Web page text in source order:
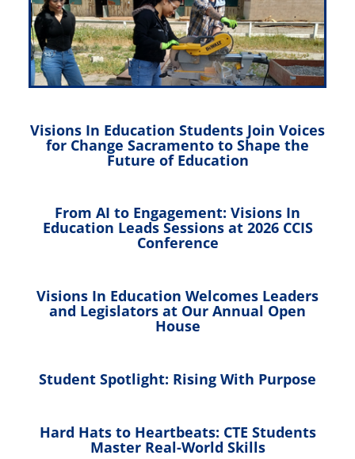
Visions In Education Students Join Voices
for Change Sacramento to Shape the
Future of Education
From AI to Engagement: Visions In
Education Leads Sessions at 2026 CCIS
Conference
Visions In Education Welcomes Leaders
and Legislators at Our Annual Open
House
Student Spotlight: Rising With Purpose
Hard Hats to Heartbeats: CTE Students
Master Real-World Skills